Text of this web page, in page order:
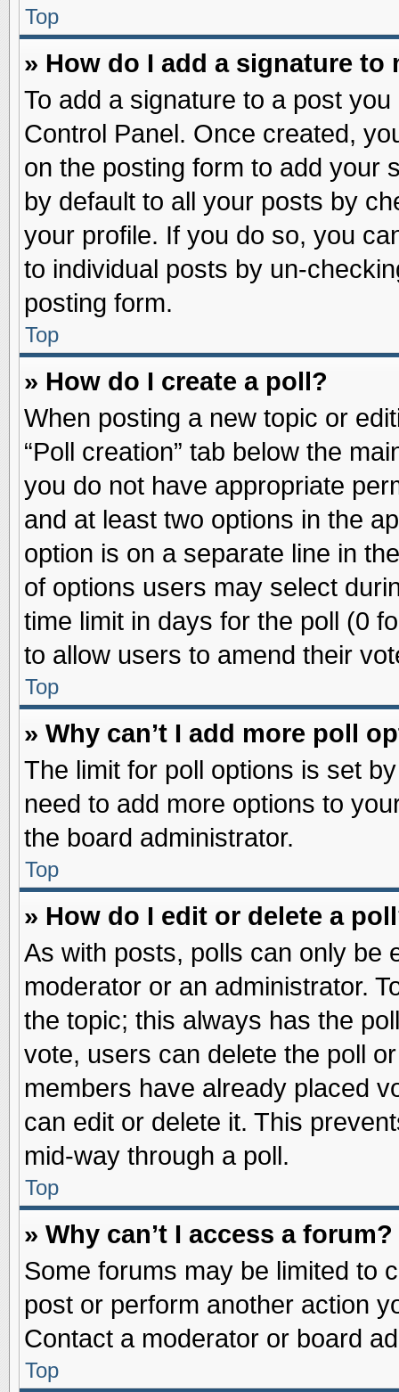
Top
» How do I add a signature to
To add a signature to a post
Control Panel. Once created,
on the posting form to add your
by default to all your posts by
your profile. If you do so, you
to individual posts by un-
posting form.
Top
» How do I create a poll?
When posting a new topic or
“Poll creation” tab below the
you do not have appropriate
and at least two options in the
option is on a separate line in
of options users may select
time limit in days for the poll (0
to allow users to amend their
Top
» Why can’t I add more poll
The limit for poll options is set
need to add more options to
the board administrator.
Top
» How do I edit or delete a
As with posts, polls can only be
moderator or an administrator.
the topic; this always has the
vote, users can delete the poll
members have already placed
can edit or delete it. This
mid-way through a poll.
Top
» Why can’t I access a forum?
Some forums may be limited to
post or perform another action
Contact a moderator or board
Top